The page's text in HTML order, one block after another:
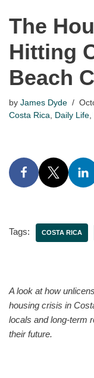
The
Hitting
Beach
by James Dyde
Costa Rica
Daily Life
Tags: COSTA RICA
A look at how
housing crisis in
locals and long-term
their future.